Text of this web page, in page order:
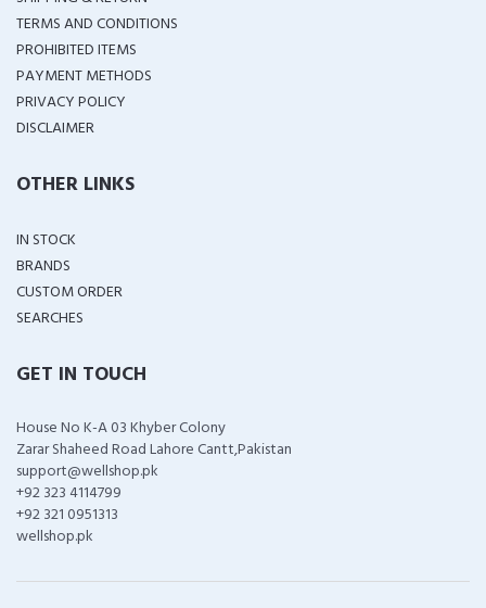
TERMS AND CONDITIONS
PROHIBITED ITEMS
PAYMENT METHODS
PRIVACY POLICY
DISCLAIMER
OTHER LINKS
IN STOCK
BRANDS
CUSTOM ORDER
SEARCHES
GET IN TOUCH
House No K-A 03 Khyber Colony
Zarar Shaheed Road Lahore Cantt,Pakistan
support@wellshop.pk
+92 323 4114799
+92 321 0951313
wellshop.pk